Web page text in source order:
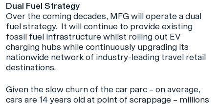
Dual Fuel Strategy
Over the coming decades, MFG will operate a dual
fuel strategy. It will continue to provide existing
fossil fuel infrastructure whilst rolling out EV
charging hubs while continuously upgrading its
nationwide network of industry-leading travel retail
destinations.
Given the slow churn of the car parc – on average,
cars are 14 years old at point of scrappage – millions